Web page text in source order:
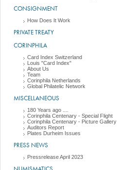
CONSIGNMENT
How Does It Work
PRIVATE TREATY
CORINPHILA
Card Index Switzerland
Louis "Card Index"
About Us
Team
Corinphila Netherlands
Global Philatelic Network
MISCELLANEOUS
180 Years ago ....
Corinphila Centenary - Special Flight
Corinphila Centenary - Picture Gallery
Auditors Report
Plates Durheim Issues
PRESS NEWS
Pressrelease April 2023